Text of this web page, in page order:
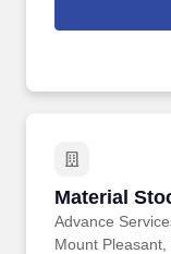
warehouse pick
Material
Advance
Material
Mount Pleasant,